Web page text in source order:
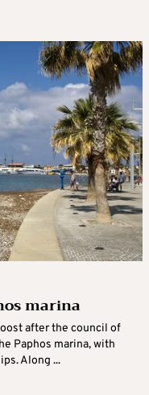
marina
after the council of
Paphos marina, with
Along ...